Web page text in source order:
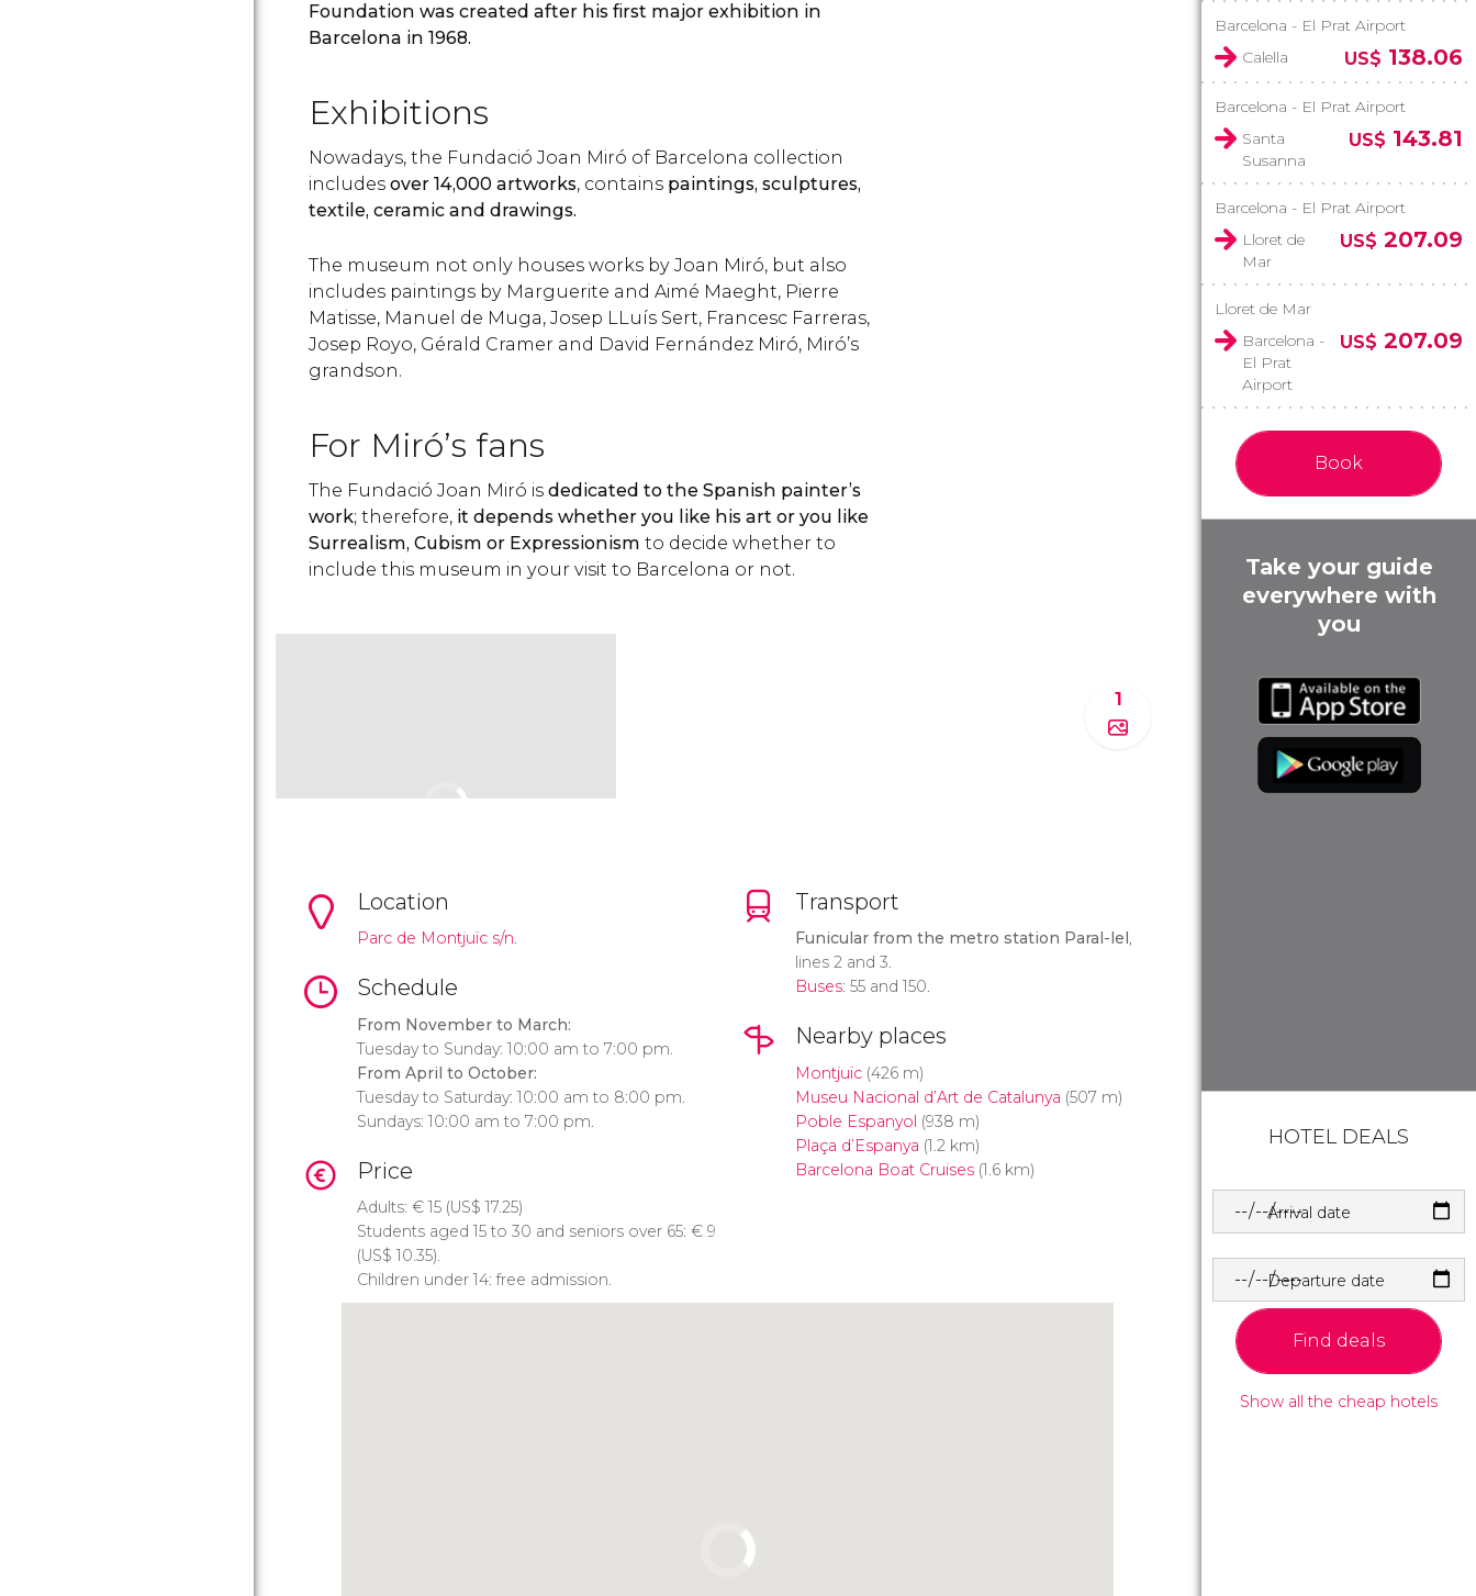
Foundation was created after his first major exhibition in
Barcelona in 1968.
Exhibitions
Nowadays, the Fundació Joan Miró of Barcelona collection
includes over 14,000 artworks, contains paintings, sculptures,
textile, ceramic and drawings.
The museum not only houses works by Joan Miró, but also
includes paintings by Marguerite and Aimé Maeght, Pierre
Matisse, Manuel de Muga, Josep LLuís Sert, Francesc Farreras,
Josep Royo, Gérald Cramer and David Fernández Miró, Miró’s
grandson.
For Miró’s fans
The Fundació Joan Miró is dedicated to the Spanish painter’s
work; therefore, it depends whether you like his art or you like
Surrealism, Cubism or Expressionism to decide whether to
include this museum in your visit to Barcelona or not.
1
Location
Parc de Montjuïc s/n.
Schedule
From November to March:
Tuesday to Sunday: 10:00 am to 7:00 pm.
From April to October:
Tuesday to Saturday: 10:00 am to 8:00 pm.
Sundays: 10:00 am to 7:00 pm.
Price
Adults: €15 (US$ 17.25)
Students aged 15 to 30 and seniors over 65: € 9
(US$ 10.35).
Children under 14: free admission.
Transport
Funicular from the metro station Paral-lel ,
lines 2 and 3.
Buses: 55 and 150.
Nearby places
Montjuïc(426 m)
Museu Nacional d’Art de Catalunya (507 m)
Poble Espanyol (938 m)
Plaça d’Espanya (1.2 km)
Barcelona Boat Cruises(1.6 km)
Barcelona - El Prat Airport
Calella
US$ 138.06
Barcelona - El Prat Airport
Santa
Susanna
US$ 143.81
Barcelona - El Prat Airport
Lloret de
Mar
US$ 207.09
Lloret de Mar
Barcelona -
El Prat
Airport
US$ 207.09
Book
Take your guide
everywhere with
you
HOTEL DEALS
Arrival date
Departure date
Find deals
Show all the cheap hotels